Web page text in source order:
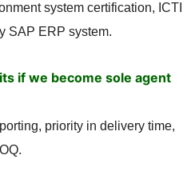
system certification, ICTI
SAP ERP system.
if we become sole agent
priority in delivery time,
.